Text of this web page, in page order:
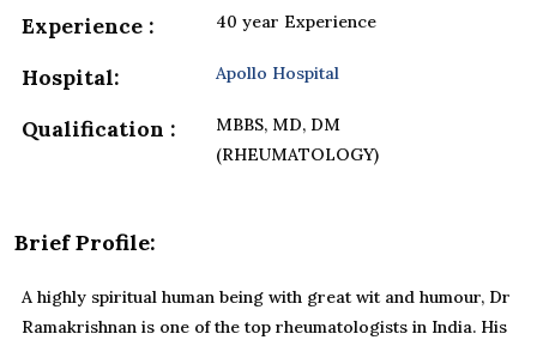
Experience : 40 year Experience
Hospital: Apollo Hospital
Qualification :
MBBS, MD, DM
(RHEUMATOLOGY)
Brief Profile:
A highly spiritual human being with great wit and humour, Dr
Ramakrishnan is one of the top rheumatologists in India. His